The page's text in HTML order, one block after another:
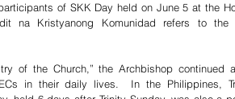
of SKK Day held on June 5 at the
na Kristyanong Komunidad refers to the
of the Church,” the Archbishop continued
in their daily lives.  In the Philippines,